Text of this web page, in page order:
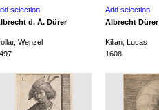
d. Ä. Dürer Albrecht Dürer
Wenzel Kilian, Lucas
1608